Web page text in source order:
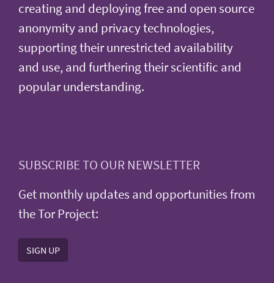
creating and deploying free and open source
anonymity and privacy technologies,
supporting their unrestricted availability
and use, and furthering their scientific and
popular understanding.
SUBSCRIBE TO OUR NEWSLETTER
Get monthly updates and opportunities from
the Tor Project:
SIGN UP